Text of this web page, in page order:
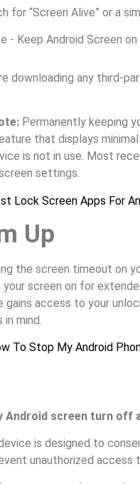
for “Screen Alive” or a
downloading any third-
Permanently keeping
that displays
is not in use. Most
settings.
Lock Screen Apps For
Up
the screen timeout on
screen on for
gains access to your
mind.
To Stop My Android
Android screen turn off
is designed to
unauthorized access